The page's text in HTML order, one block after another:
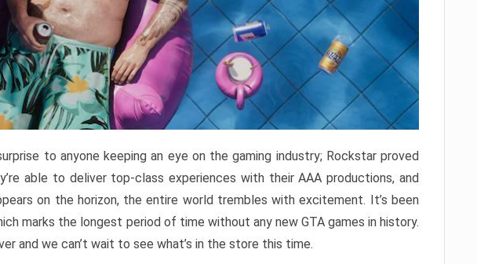
to anyone keeping an eye on the gaming industry; Rockstar proved
able to deliver top-class experiences with their AAA productions, and
on the horizon, the entire world trembles with excitement. It’s been
marks the longest period of time without any new GTA games in history.
and we can’t wait to see what’s in the store this time.